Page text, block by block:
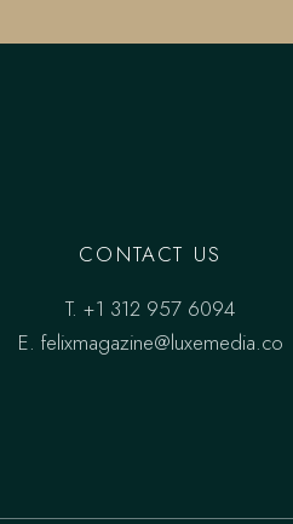
CONTACT US
T.+1 312 957 6094
E. felixmagazine@luxemedia.co